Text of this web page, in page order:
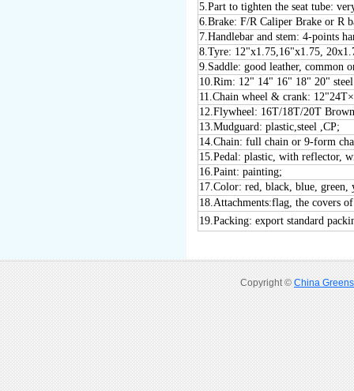
5.Part to tighten the seat tube:
6.Brake: F/R Caliper Brake or R
7.Handlebar and stem: 4-points
8.Tyre: 12"x1.75,16"x1.75,
9.Saddle: good leather, common
10.Rim: 12" 14" 16" 18" 20"
11.Chain wheel & crank:
12.Flywheel: 16T/18T/20T
13.Mudguard: plastic,steel ,CP;
14.Chain: full chain or 9-form
15.Pedal: plastic, with reflector,
16.Paint: painting;
17.Color: red, black, blue,
18.Attachments:flag, the covers
19.Packing: export standard
Copyright © China